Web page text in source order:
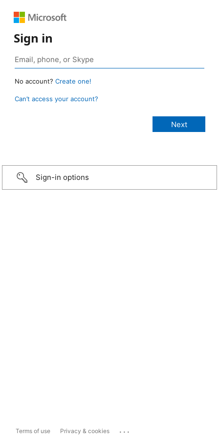
Sign in
No account? Create one!
Can’t access your account?
Sign-in options
Terms of use Privacy & cookies ...